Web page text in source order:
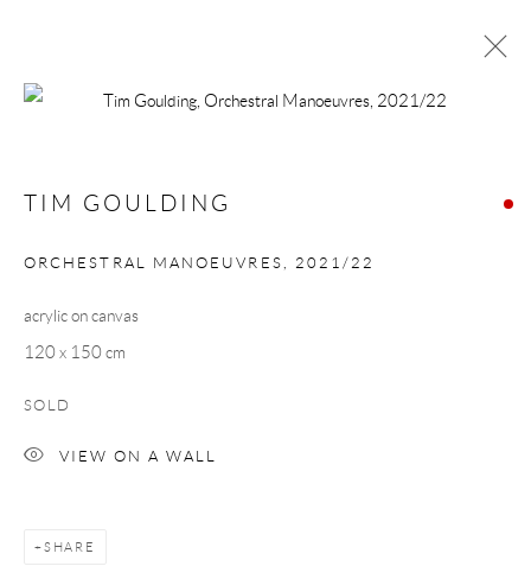
SITE BY ARTLOGIC
TIM GOULDING
ORCHESTRAL MANOEUVRES, 2021/22
acrylic on canvas
120 x 150 cm
SOLD
VIEW ON A WALL
SHARE